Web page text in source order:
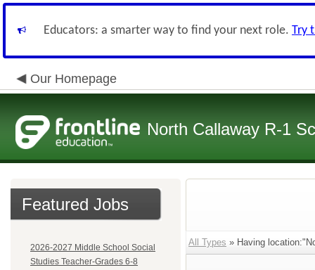
Educators: a smarter way to find your next role. Try
Our Homepage
North Callaway R-1
Featured Jobs
2026-2027 Middle School Social
Studies Teacher-Grades 6-8
All Types » Having